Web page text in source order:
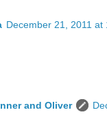
December 21, 2011 at
and Oliver